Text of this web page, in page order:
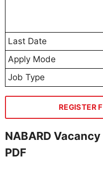
Last Date
Apply Mode
Job Type
REGISTER
NABARD
PDF